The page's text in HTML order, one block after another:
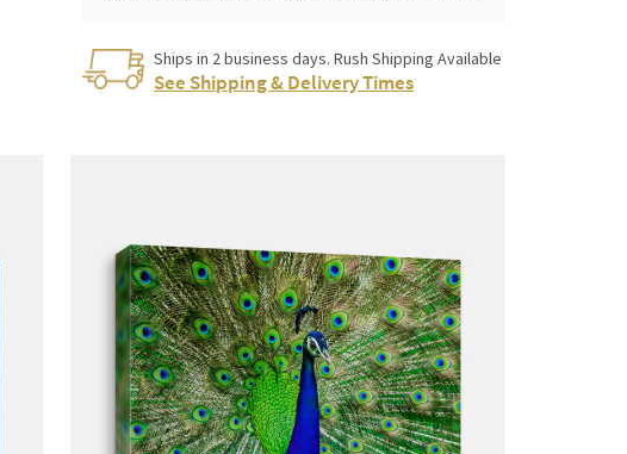
Ships in 2 business days. Rush Shipping Available
See Shipping & Delivery Times